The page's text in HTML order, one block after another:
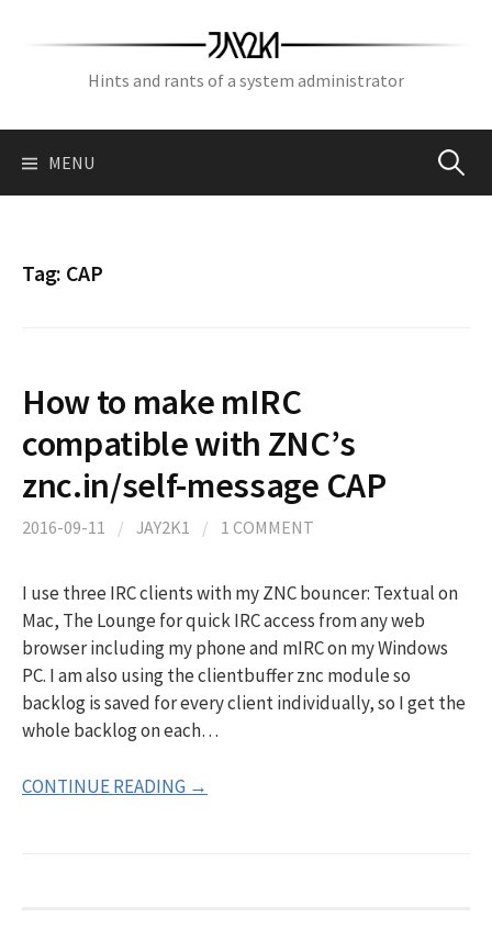
Hints and rants of a system administrator
MENU Search
Tag: CAP
How to make mIRC
compatible with ZNC’s
znc.in/self-message CAP
2016-09-11 / JAY2K1 / 1 COMMENT
I use three IRC clients with my ZNC bouncer: Textual on
Mac, The Lounge for quick IRC access from any web
browser including my phone and mIRC on my Windows
PC. I am also using the clientbuffer znc module so
backlog is saved for every client individually, so I get the
whole backlog on each…
CONTINUE READING →